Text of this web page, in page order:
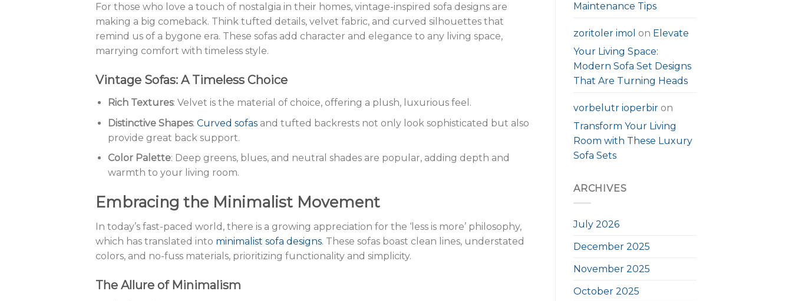
For those who love a touch of nostalgia in their homes, vintage-inspired sofa designs are
making a big comeback. Think tufted details, velvet fabric, and curved silhouettes that
remind us of a bygone era. These sofas add character and elegance to any living space,
marrying comfort with timeless style.
Vintage Sofas: A Timeless Choice
Rich Textures: Velvet is the material of choice, offering a plush, luxurious feel.
Distinctive Shapes: Curved sofas and tufted backrests not only look sophisticated but also
provide great back support.
Color Palette: Deep greens, blues, and neutral shades are popular, adding depth and
warmth to your living room.
Embracing the Minimalist Movement
In today’s fast-paced world, there is a growing appreciation for the ‘less is more’ philosophy,
which has translated into minimalist sofa designs. These sofas boast clean lines, understated
colors, and no-fuss materials, prioritizing functionality and simplicity.
The Allure of Minimalism
Maintenance Tips
zoritoler imol on Elevate
Your Living Space:
Modern Sofa Set Designs
That Are Turning Heads
vorbelutr ioperbir on
Transform Your Living
Room with These Luxury
Sofa Sets
ARCHIVES
July 2026
December 2025
November 2025
October 2025